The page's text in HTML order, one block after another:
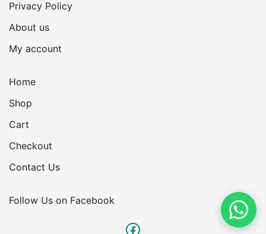
Privacy Policy
About us
My account
Home
Shop
Cart
Checkout
Contact Us
Follow Us on Facebook
Facebook